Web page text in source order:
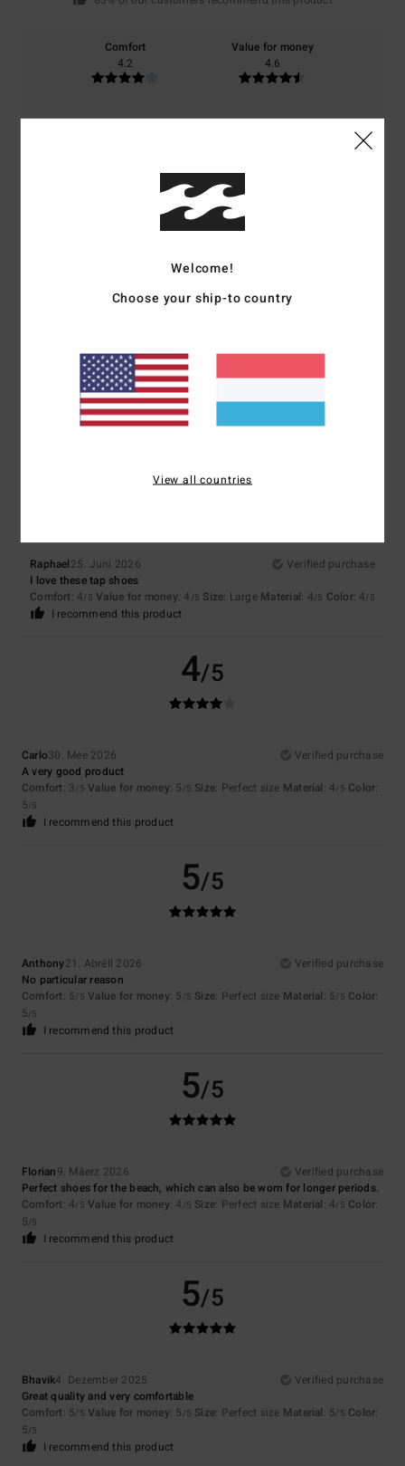
Comfort
4.2
Value for money
4.6
Color
4.8
5
Rafa8. Juli 2026
Verified purchase
Perfect for CDs
5/5
Raphael25. Juni 2026
Verified purchase
I love these tap shoes
Comfort: 4/5 Value for money: 4 /5 Size: Large Material: 4/5 Color: 4/5
I recommend this product
4/5
Carlo30. Mee 2026
Verified purchase
A very good product
Comfort: 3/5 Value for money: 5 /5 Size: Perfect size Material: 4/5 Color:
5/5
I recommend this product
5/5
Anthony21. Abrëll 2026
Verified purchase
No particular reason
Comfort: 5/5 Value for money: 5 /5 Size: Perfect size Material: 5/5 Color:
5/5
I recommend this product
5/5
Florian9. Mäerz 2026
Verified purchase
Perfect shoes for the beach, which can also be worn for longer periods.
Comfort: 4/5 Value for money: 4 /5 Size: Perfect size Material: 4/5 Color:
5/5
I recommend this product
5/5
Bhavik4. Dezember 2025
Verified purchase
Great quality and very comfortable
Comfort: 5/5 Value for money: 5 /5 Size: Perfect size Material: 5/5 Color:
5/5
I recommend this product
Welcome!
Choose your ship-to country
View all countries